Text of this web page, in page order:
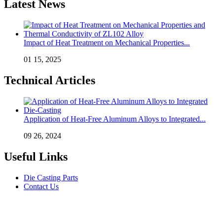
Latest News
Impact of Heat Treatment on Mechanical Properties...
01 15, 2025
Technical Articles
Application of Heat-Free Aluminum Alloys to Integrated...
09 26, 2024
Useful Links
Die Casting Parts
Contact Us